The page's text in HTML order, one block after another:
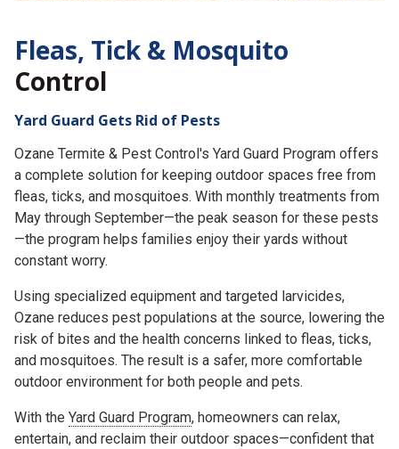
Fleas, Tick & Mosquito
Control
Yard Guard Gets Rid of Pests
Ozane Termite & Pest Control's Yard Guard Program offers
a complete solution for keeping outdoor spaces free from
fleas, ticks, and mosquitoes. With monthly treatments from
May through September—the peak season for these pests
—the program helps families enjoy their yards without
constant worry.
Using specialized equipment and targeted larvicides,
Ozane reduces pest populations at the source, lowering the
risk of bites and the health concerns linked to fleas, ticks,
and mosquitoes. The result is a safer, more comfortable
outdoor environment for both people and pets.
With the Yard Guard Program, homeowners can relax,
entertain, and reclaim their outdoor spaces—confident that